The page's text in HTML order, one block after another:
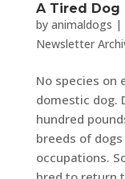
A Tired Dog
by animaldogs |
Newsletter
No species on
domestic dog.
hundred
breeds of
occupations.